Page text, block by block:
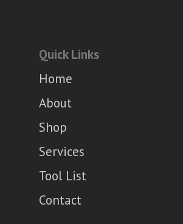
Quick Links
Home
About
Shop
Services
Tool List
Contact